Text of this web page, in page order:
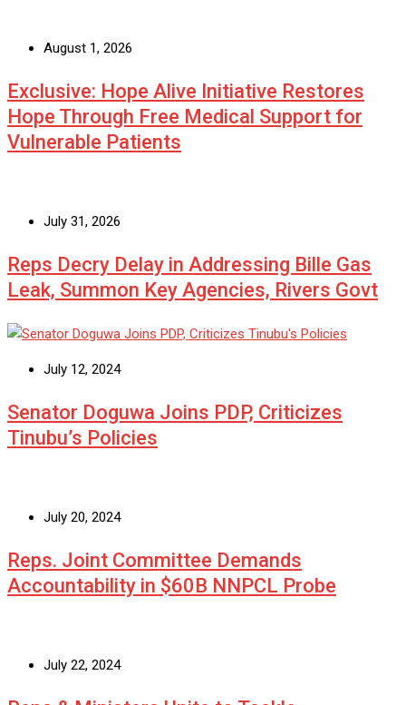
August 1, 2026
Exclusive: Hope Alive Initiative Restores
Hope Through Free Medical Support for
Vulnerable Patients
July 31, 2026
Reps Decry Delay in Addressing Bille Gas
Leak, Summon Key Agencies, Rivers Govt
July 12, 2024
Senator Doguwa Joins PDP, Criticizes
Tinubu’s Policies
July 20, 2024
Reps. Joint Committee Demands
Accountability in $60B NNPCL Probe
July 22, 2024